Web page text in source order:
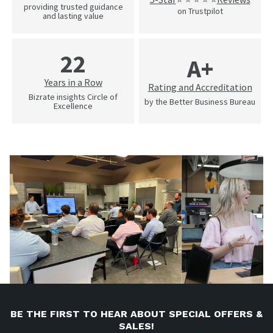
providing trusted guidance
and lasting value
on Trustpilot
22
Years in a Row
Bizrate insights Circle of
Excellence
A+
Rating and Accreditation
by the Better Business Bureau
BE THE FIRST TO HEAR ABOUT SPECIAL OFFERS &
SALES!